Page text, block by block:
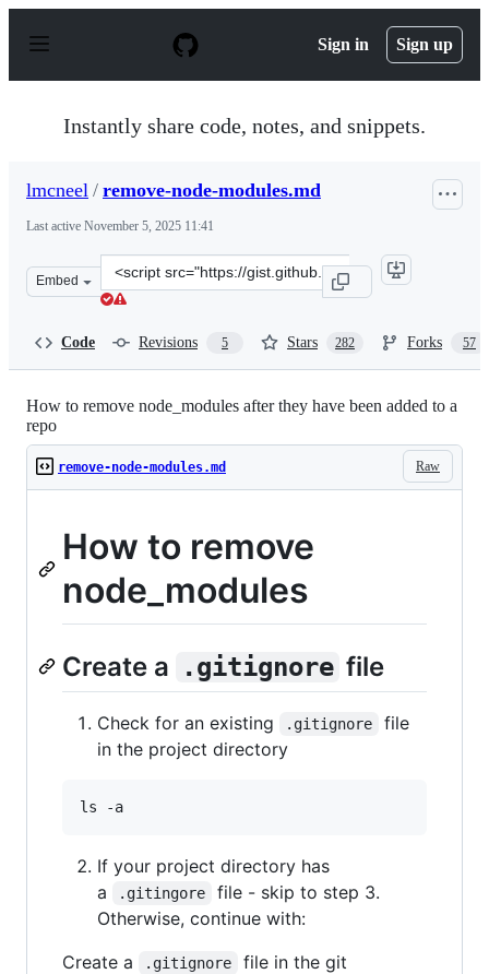
p
Sign in Sign up
Instantly share code, notes, and snippets.
lmcneel / remove-node-modules.md
Last active November 5, 2025 11:41
Embed
Clone
this
Code Revisions 5 Stars 282 Forks 57
How to remove node_modules after they have been added to a
repo
Raw
remove-node-modules.md
How to remove
node_modules
Create a .gitignore file
Check for an existing .gitignore
file
in the project directory
ls -a
If your project directory has
a
.gitingore
file - skip to step 3.
Otherwise, continue with:
Create a
.gitignore
file in the git